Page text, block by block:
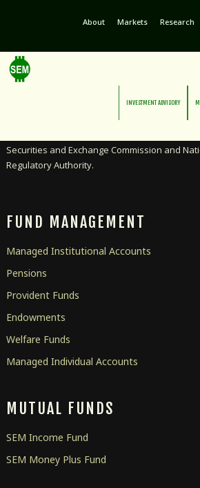
About Markets Research
INVESTMENT ADVISORY
Securities and Exchange Commission and
Regulatory Authority.
FUND MANAGEMENT
Managed Institutional Accounts
Pensions
Provident Funds
Endowments
Welfare Funds
Managed Individual Accounts
MUTUAL FUNDS
SEM Income Fund
SEM Money Plus Fund